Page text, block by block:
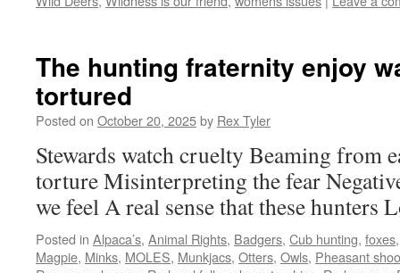
The hunting fraternity enjoy
tortured
Posted on October 20, 2025by Rex Tyler
Stewards watch cruelty Beaming from
torture Misinterpreting the fear
we feel A real sense that these hunters
Posted in Alpaca’s, Animal Rights, Badgers, Cub hunting, foxes
Magpie, Minks, MOLES, Munkjacs, Otters, Owls, Pheasant